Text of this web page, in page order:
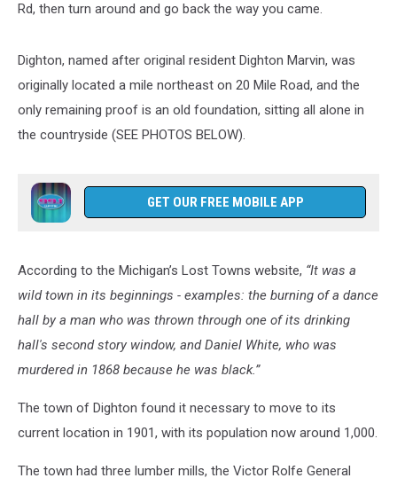
Rd, then turn around and go back the way you came.
Dighton, named after original resident Dighton Marvin, was
originally located a mile northeast on 20 Mile Road, and the
only remaining proof is an old foundation, sitting all alone in
the countryside (SEE PHOTOS BELOW).
GET OUR FREE MOBILE APP
According to the Michigan’s Lost Towns website, “It was a
wild town in its beginnings - examples: the burning of a dance
hall by a man who was thrown through one of its drinking
hall's second story window, and Daniel White, who was
murdered in 1868 because he was black.”
The town of Dighton found it necessary to move to its
current location in 1901, with its population now around 1,000.
The town had three lumber mills, the Victor Rolfe General